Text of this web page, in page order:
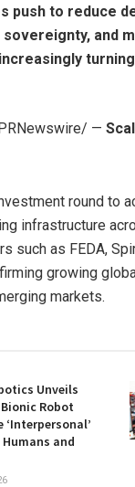
push to reduce
and
—
round to
infrastructure
such as FEDA,
growing
markets.
Unveils
Robot
and